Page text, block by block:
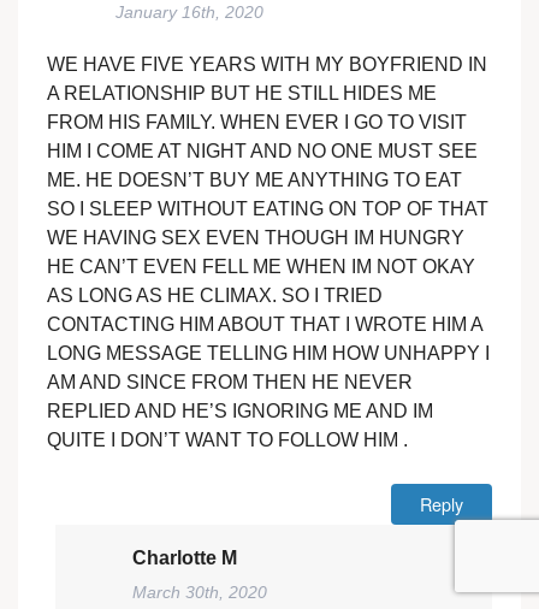
January 16th, 2020
WE HAVE FIVE YEARS WITH MY BOYFRIEND IN
A RELATIONSHIP BUT HE STILL HIDES ME
FROM HIS FAMILY. WHEN EVER I GO TO VISIT
HIM I COME AT NIGHT AND NO ONE MUST SEE
ME. HE DOESN’T BUY ME ANYTHING TO EAT
SO I SLEEP WITHOUT EATING ON TOP OF THAT
WE HAVING SEX EVEN THOUGH IM HUNGRY
HE CAN’T EVEN FELL ME WHEN IM NOT OKAY
AS LONG AS HE CLIMAX. SO I TRIED
CONTACTING HIM ABOUT THAT I WROTE HIM A
LONG MESSAGE TELLING HIM HOW UNHAPPY I
AM AND SINCE FROM THEN HE NEVER
REPLIED AND HE’S IGNORING ME AND IM
QUITE I DON’T WANT TO FOLLOW HIM .
Reply
Charlotte M
March 30th, 2020